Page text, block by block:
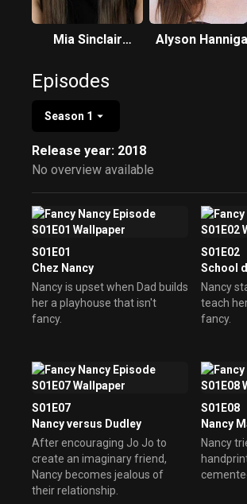
Mia Sinclair
Alyson
Episodes
Season 1
Release year: 2018
No overview available
S01E01
Chez Nancy
Nancy is upset when Dad builds
her a playhouse that isn't
fancy.
S01E02
School
Nancy
teach
fancy.
S01E07
Nancy versus Dudley
After encouraging Jo Jo to
create an imaginary friend,
Nancy becomes jealous of
their relationship.
S01E08
Nancy
Nancy